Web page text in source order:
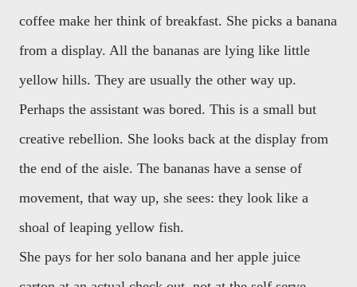
coffee make her think of breakfast. She picks a banana
from a display. All the bananas are lying like little
yellow hills. They are usually the other way up.
Perhaps the assistant was bored. This is a small but
creative rebellion. She looks back at the display from
the end of the aisle. The bananas have a sense of
movement, that way up, she sees: they look like a
shoal of leaping yellow fish.
She pays for her solo banana and her apple juice